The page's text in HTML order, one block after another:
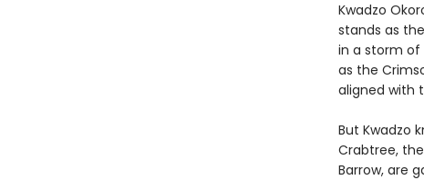
Kwadzo
stands as
in a storm of
as the
aligned with
But Kwadzo
Crabtree,
Barrow, are